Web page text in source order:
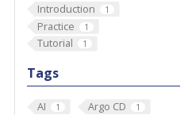
Introduction 1
Practice 1
Tutorial 1
Tags
AI 1 Argo CD 1